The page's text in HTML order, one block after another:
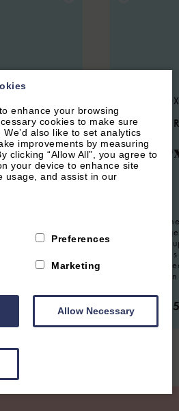
home
village of
CENTRAL
5.3 (14
The
Located in
Oxford
property for
furnished
working
visiting for
From
enhance your browsing
cookies to make sure
also like to set analytics
improvements by measuring
clicking “Allow All”, you agree to
your device to enhance site
usage, and assist in our
Preferences
Marketing
Allow Necessary